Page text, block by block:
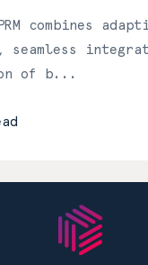
combines
seamless
of b...